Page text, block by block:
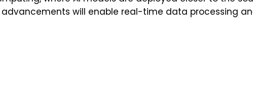
advancements will enable real-time data processing